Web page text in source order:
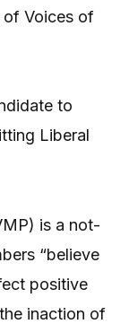
of Voices of
to
Liberal
is a not-
“believe
positive
inaction of